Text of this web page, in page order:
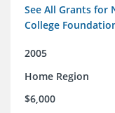
See All Grants for
College
2005
Home Region
$6,000